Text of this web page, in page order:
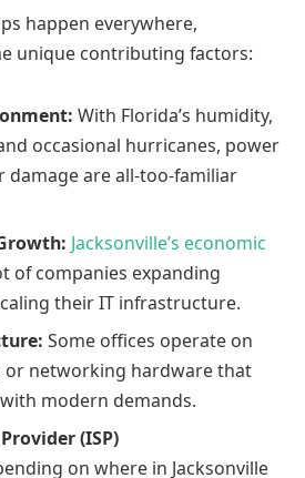
happen everywhere,
unique contributing factors:
With Florida’s humidity,
occasional hurricanes, power
damage are all-too-familiar
Jacksonville’s economic
of companies expanding
their IT infrastructure.
Some offices operate on
or networking hardware that
modern demands.
(ISP)
on where in Jacksonville